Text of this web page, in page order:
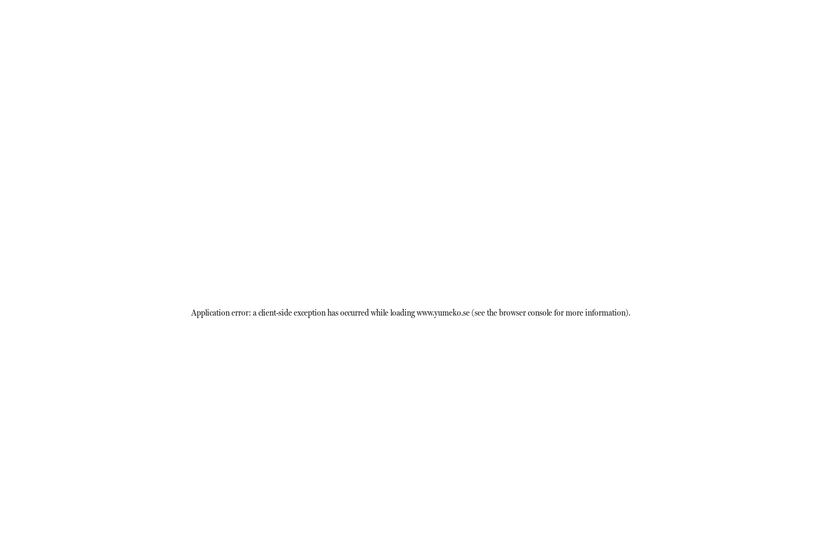
Application error: aclient-side exception has occurred while loadingwww.yumeko.se(see the browser consolefor more information).